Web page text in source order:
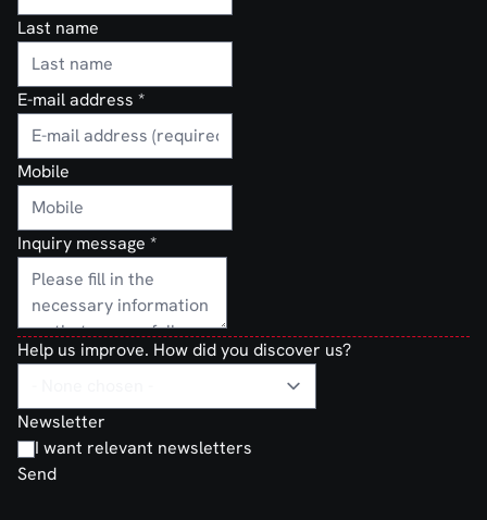
Last name
E-mail address *
Mobile
Inquiry message *
Help us improve. How did you discover us?
Newsletter
I want relevant newsletters
Send